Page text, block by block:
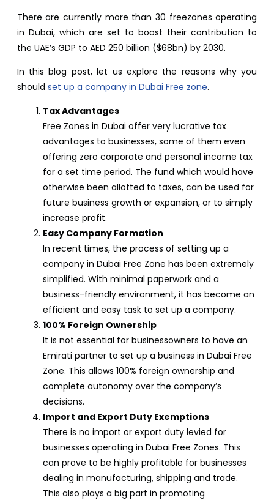
There are currently more than 30 freezones operating
in Dubai, which are set to boost their contribution to
the UAE’s GDP to AED 250 billion ($68bn) by 2030.
In this blog post, let us explore the reasons why you
should set up a company in Dubai Free zone.
Tax Advantages
Free Zones in Dubai offer very lucrative tax
advantages to businesses, some of them even
offering zero corporate and personal income tax
for a set time period. The fund which would have
otherwise been allotted to taxes, can be used for
future business growth or expansion, or to simply
increase profit.
Easy Company Formation
In recent times, the process of setting up a
company in Dubai Free Zone has been extremely
simplified. With minimal paperwork and a
business-friendly environment, it has become an
efficient and easy task to set up a company.
100% Foreign Ownership
It is not essential for businessowners to have an
Emirati partner to set up a business in Dubai Free
Zone. This allows 100% foreign ownership and
complete autonomy over the company’s
decisions.
Import and Export Duty Exemptions
There is no import or export duty levied for
businesses operating in Dubai Free Zones. This
can prove to be highly profitable for businesses
dealing in manufacturing, shipping and trade.
This also plays a big part in promoting